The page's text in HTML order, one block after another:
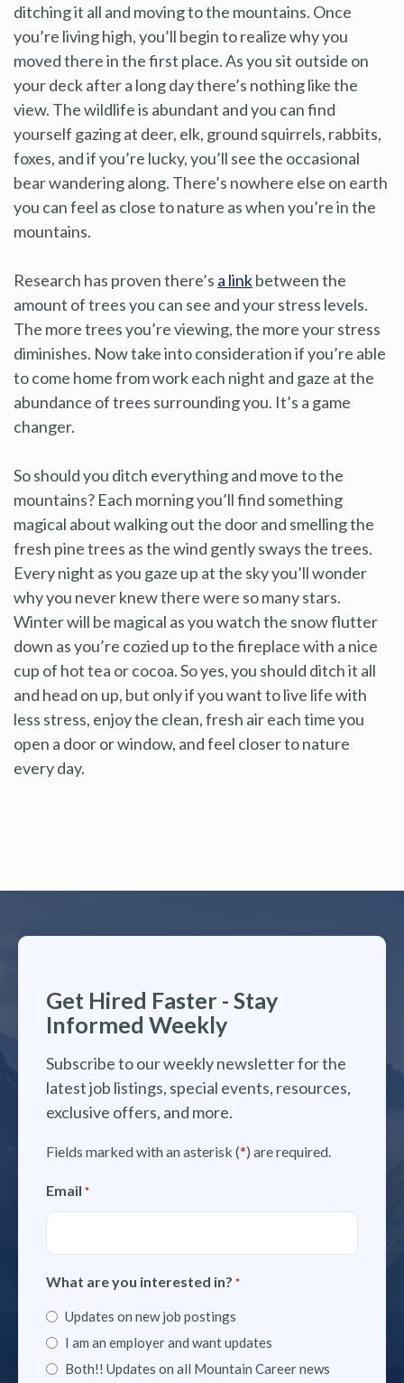
ditching it all and moving to the mountains. Once
you’re living high, you’ll begin to realize why you
moved there in the first place. As you sit outside on
your deck after a long day there’s nothing like the
view. The wildlife is abundant and you can find
yourself gazing at deer, elk, ground squirrels, rabbits,
foxes, and if you’re lucky, you’ll see the occasional
bear wandering along. There’s nowhere else on earth
you can feel as close to nature as when you’re in the
mountains.
Research has proven there’s a linkbetween the
amount of trees you can see and your stress levels.
The more trees you’re viewing, the more your stress
diminishes. Now take into consideration if you’re able
to come home from work each night and gaze at the
abundance of trees surrounding you. It’s a game
changer.
So should you ditch everything and move to the
mountains? Each morning you’ll find something
magical about walking out the door and smelling the
fresh pine trees as the wind gently sways the trees.
Every night as you gaze up at the sky you’ll wonder
why you never knew there were so many stars.
Winter will be magical as you watch the snow flutter
down as you’re cozied up to the fireplace with a nice
cup of hot tea or cocoa. So yes, you should ditch it all
and head on up, but only if you want to live life with
less stress, enjoy the clean, fresh air each time you
open a door or window, and feel closer to nature
every day.
Get Hired Faster - Stay
Informed Weekly
Subscribe to our weekly newsletter for the
latest job listings, special events, resources,
exclusive offers, and more.
Fields marked with an asterisk (*) are required.
Email *
What are you interested in? *
Updates on new job postings
I am an employer and want updates
Both!! Updates on all Mountain Career news